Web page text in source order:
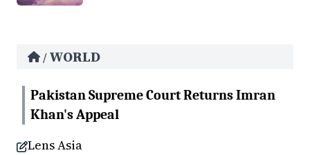
/ WORLD
Pakistan Supreme Court Returns Imran
Khan's Appeal
Lens Asia